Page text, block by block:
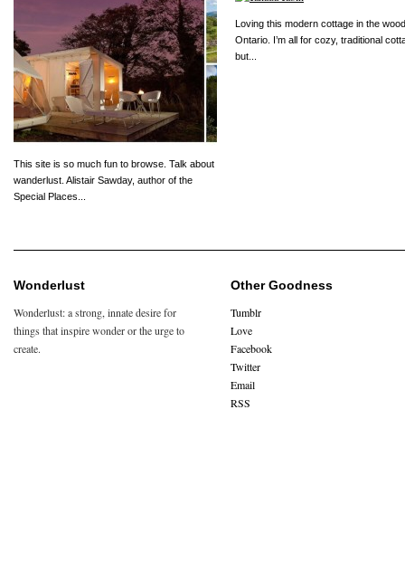
This site is so much fun to browse. Talk about
wanderlust. Alistair Sawday, author of the
Special Places...
Loving this modern cottage in the
Ontario. I’m all for cozy, traditional
but...
Wonderlust
Wonderlust: a strong, innate desire for
things that inspire wonder or the urge to
create.
Other Goodness
Tumblr
Love
Facebook
Twitter
Email
RSS